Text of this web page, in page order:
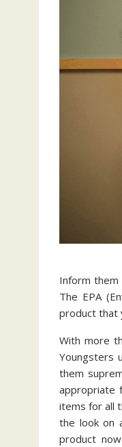
Inform
The EPA
product that
With more
Youngsters
them
appropriate
items for all
the look on
product